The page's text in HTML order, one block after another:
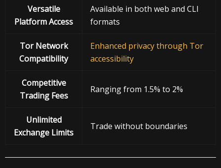
Versatile
Platform Access
Available in both web and CLI
formats
Tor Network
Compatibility
Enhanced privacy through Tor
accessibility
Competitive
Trading Fees
Ranging from 1.5% to 2%
Unlimited
Exchange Limits
Trade without boundaries